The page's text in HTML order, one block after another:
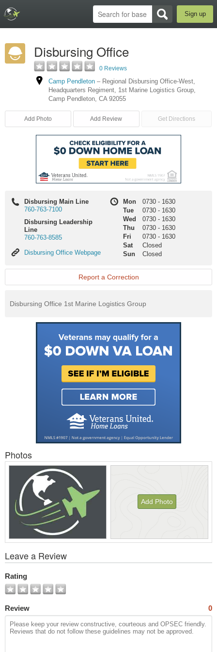
Sign up
Disbursing Office
0 Reviews
Camp Pendleton – Regional Disbursing Office-West,
Headquarters Regiment, 1st Marine Logistics Group,
Camp Pendleton, CA 92055
Add Photo Add Review Get Directions
Disbursing Main Line
760-763-7100
Disbursing Leadership
Line
760-763-8585
Disbursing
Webpage
Disbursing Office Webpage
Mon 0730 - 1630
Tue
0730 - 1630
Wed
0730 - 1630
Thu
0730 - 1630
Fri
0730 - 1630
Sat
Closed
Sun
Closed
Report a Correction
Disbursing Office 1st Marine Logistics Group
Photos
Add Photo
All
Photos
Leave a Review
Rating
Review 0